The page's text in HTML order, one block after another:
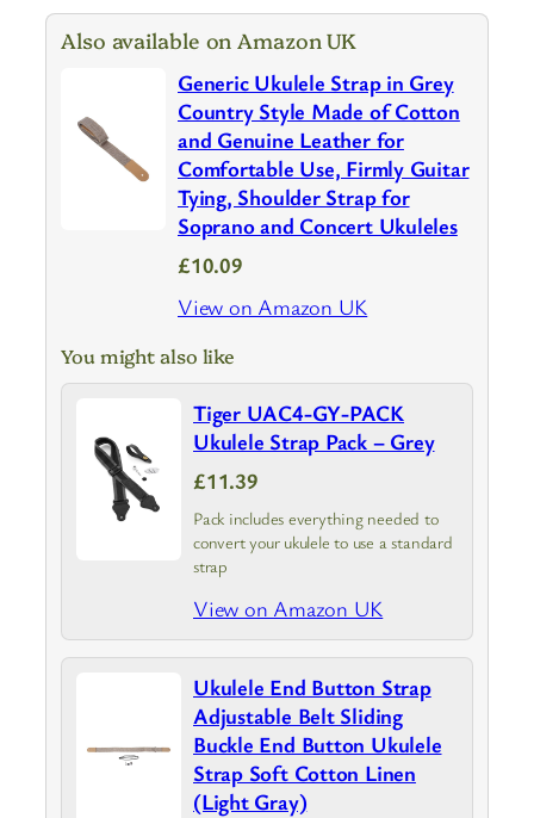
Also available on Amazon UK
Generic Ukulele Strap in Grey
Country Style Made of Cotton
and Genuine Leather for
Comfortable Use, Firmly Guitar
Tying, Shoulder Strap for
Soprano and Concert Ukuleles
£10.09
View on Amazon UK
You might also like
Tiger UAC4-GY-PACK
Ukulele Strap Pack – Grey
£11.39
Pack includes everything needed to
convert your ukulele to use a standard
strap
View on Amazon UK
Ukulele End Button Strap
Adjustable Belt Sliding
Buckle End Button Ukulele
Strap Soft Cotton Linen
(Light Gray)